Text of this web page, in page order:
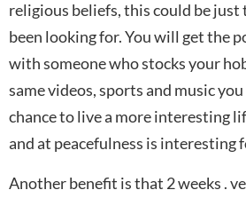
religious beliefs, this could be
been looking for. You will get the
with someone who stocks your
same videos, sports and music
chance to live a more interesting
and at peacefulness is interesting
Another benefit is that 2 weeks .